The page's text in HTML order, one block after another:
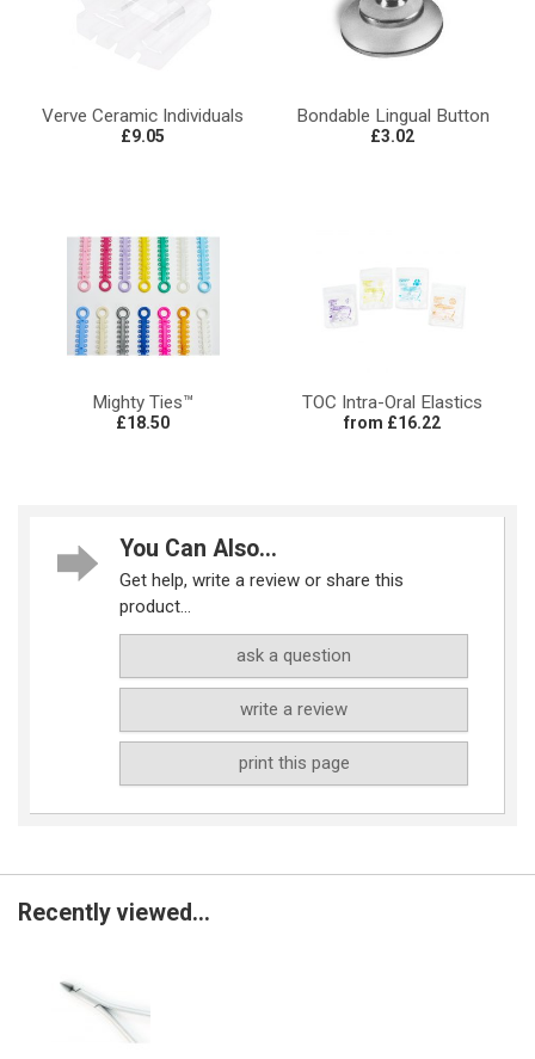
Verve Ceramic Individuals
£9.05
Bondable Lingual Button
£3.02
Mighty Ties™
£18.50
TOC Intra-Oral Elastics
from £16.22
You Can Also...
Get help, write a review or share this
product...
ask a question
write a review
print this page
Recently viewed...